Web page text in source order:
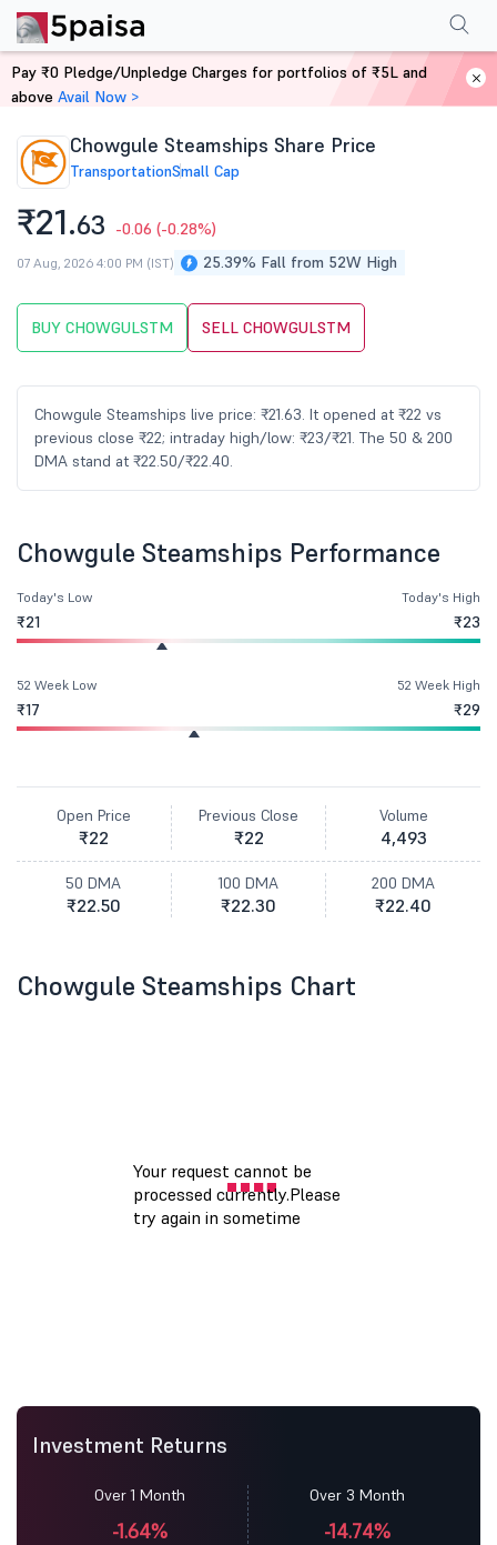
Home Stocks
Chowgule Steamships Share Price
TransportationSmall Cap
₹21.63 -0.06 (-0.28%)
25.39% Fall from 52W High
07 Aug, 2026 4:00 PM (IST)
BUY CHOWGULSTM SELL CHOWGULSTM
Chowgule Steamships live price: ₹21.63. It opened at ₹22 vs
previous close ₹22; intraday high/low: ₹23/₹21. The 50 & 200
DMA stand at ₹22.50/₹22.40.
PerformanceFinancials Shareholding Pattern
Chowgule Steamships Performance
Today's Low
₹21
Today's High
₹23
52 Week Low
₹17
52 Week High
₹29
Open Price
₹22
Previous Close
₹22
Volume
4,493
50 DMA
₹22.50
100 DMA
₹22.30
200 DMA
₹22.40
Chowgule Steamships Chart
Investment Returns
Over 1 Month
-1.64%
Over 3 Month
-14.74%
Pay ₹0 Pledge/Unpledge Charges for portfolios of ₹5L and
above Avail Now >